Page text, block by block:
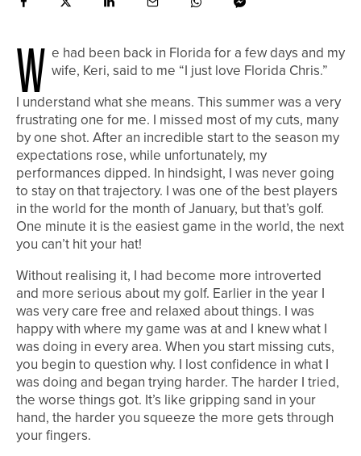
W e had been back in Florida for a few days and my
wife, Keri, said to me “I just love Florida Chris.”
I understand what she means. This summer was a very
frustrating one for me. I missed most of my cuts, many
by one shot. After an incredible start to the season my
expectations rose, while unfortunately, my
performances dipped. In hindsight, I was never going
to stay on that trajectory. I was one of the best players
in the world for the month of January, but that’s golf.
One minute it is the easiest game in the world, the next
you can’t hit your hat!
Without realising it, I had become more introverted
and more serious about my golf. Earlier in the year I
was very care free and relaxed about things. I was
happy with where my game was at and I knew what I
was doing in every area. When you start missing cuts,
you begin to question why. I lost confidence in what I
was doing and began trying harder. The harder I tried,
the worse things got. It’s like gripping sand in your
hand, the harder you squeeze the more gets through
your fingers.